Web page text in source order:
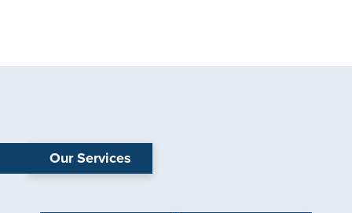
Construction
General